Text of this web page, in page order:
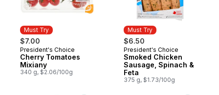
Must Try
$7.00
Must Try
President's Choice
Cherry Tomatoes
Mixiany
340 g, $2.06/100g
Must Try
$6.50
Must Try
President's Choice
Smoked Chicken
Sausage, Spinach &
Feta
375 g, $1.73/100g